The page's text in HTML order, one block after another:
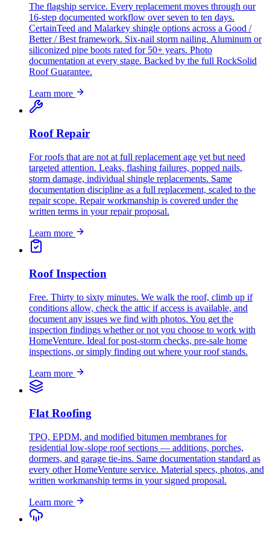
The flagship service. Every replacement moves through our
16-step documented workflow over seven to ten days.
CertainTeed and Malarkey shingle options across a Good /
Better / Best framework. Six-nail storm nailing. Aluminum or
siliconized pipe boots rated for 50+ years. Photo
documentation at every stage. Backed by the full RockSolid
Roof Guarantee.
Learn more
Roof Repair
For roofs that are not at full replacement age yet but need
targeted attention. Leaks, flashing failures, popped nails,
storm damage, individual shingle replacements. Same
documentation discipline as a full replacement, scaled to the
repair scope. Repair workmanship is covered under the
written terms in your repair proposal.
Learn more
Roof Inspection
Free. Thirty to sixty minutes. We walk the roof, climb up if
conditions allow, check the attic if access is available, and
document any issues we find with photos. You get the
inspection findings whether or not you choose to work with
HomeVenture. Ideal for post-storm checks, pre-sale home
inspections, or simply finding out where your roof stands.
Learn more
Flat Roofing
TPO, EPDM, and modified bitumen membranes for
residential low-slope roof sections — additions, porches,
dormers, and garage tie-ins. Same documentation standard as
every other HomeVenture service. Material specs, photos, and
written workmanship terms in your signed proposal.
Learn more